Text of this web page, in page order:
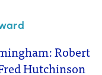
Robert
Hutchinson